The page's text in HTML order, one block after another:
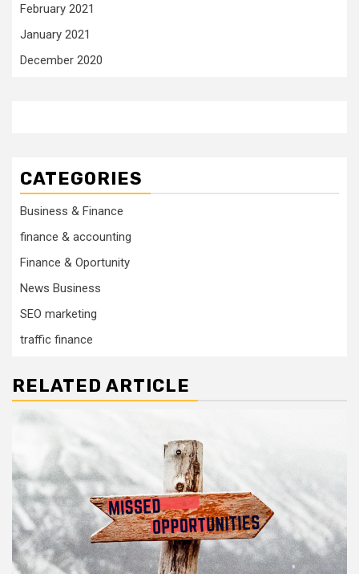
February 2021
January 2021
December 2020
CATEGORIES
Business & Finance
finance & accounting
Finance & Oportunity
News Business
SEO marketing
traffic finance
RELATED ARTICLE